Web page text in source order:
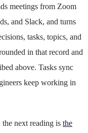
meetings from Zoom
and Slack, and turns
tasks, topics, and
in that record and
above. Tasks sync
keep working in
next reading is the